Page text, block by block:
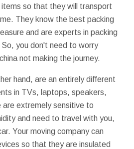
so that they will transport
They know the best packing
and are experts in packing
you don't need to worry
not making the journey.
hand, are an entirely different
in TVs, laptops, speakers,
are extremely sensitive to
and need to travel with you,
Your moving company can
so that they are insulated